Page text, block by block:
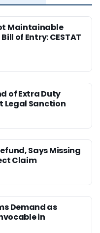
Maintainable
of Entry: CESTAT
of Extra Duty
Legal Sanction
Says Missing
Claim
Demand as
in